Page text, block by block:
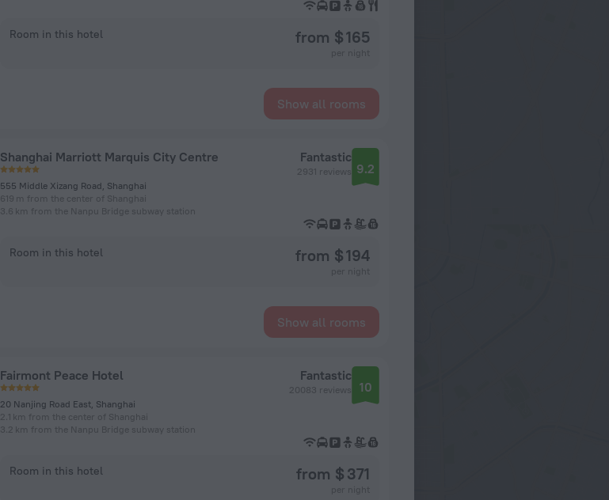
Room in this hotel from $ 165
Show all rooms
Shanghai Marriott Marquis City Centre
555 Middle Xizang Road, Shanghai
619 m from the center of Shanghai
3.6 km from the Nanpu Bridge subway station
Fantastic
2931 reviews 9.2
Room in this hotel from $ 194
Show all rooms
Fairmont Peace Hotel
20 Nanjing Road East, Shanghai
2.1 km from the center of Shanghai
3.2 km from the Nanpu Bridge subway station
Fantastic
20083 reviews 10
Room in this hotel from $ 371